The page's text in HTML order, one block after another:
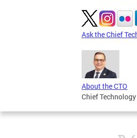
Ask the Chief
About the CTO
Chief